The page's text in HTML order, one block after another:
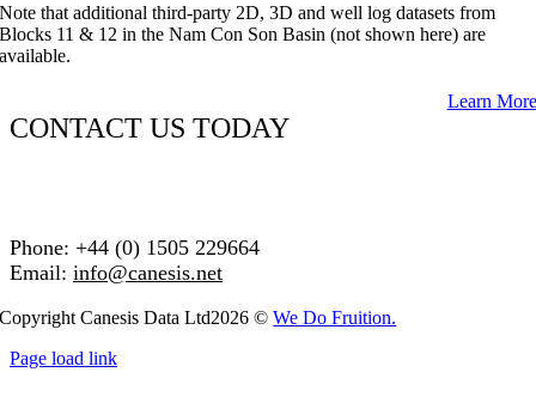
Note that additional third-party 2D, 3D and well log datasets from
Blocks 11 & 12 in the Nam Con Son Basin (not shown here) are
available.
Learn More
CONTACT US TODAY
Phone: +44 (0) 1505 229664
Email: info@canesis.net
Copyright Canesis Data Ltd2026 ©We Do Fruition.
Page load link